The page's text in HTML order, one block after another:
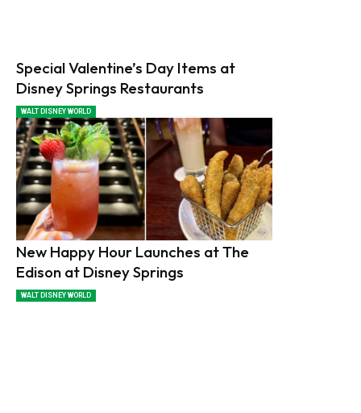
Special Valentine’s Day Items at
Disney Springs Restaurants
WALT DISNEY WORLD
New Happy Hour Launches at The
Edison at Disney Springs
WALT DISNEY WORLD